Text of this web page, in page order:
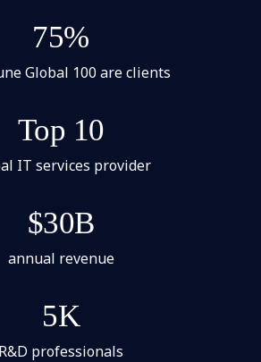
75%
Global 100 are clients
Top 10
IT services provider
$30B
annual revenue
5K
R&D professionals